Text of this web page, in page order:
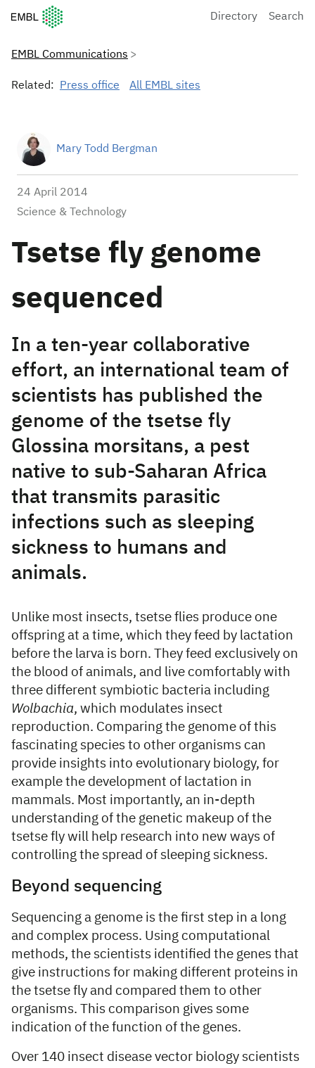
European Molecular Biology Laboratory Home
Directory Search
EMBL Communications
Related: Press office All EMBL sites
Mary Todd Bergman
24 April 2014
Science & Technology
Tsetse fly genome
sequenced
In a ten-year collaborative
effort, an international team of
scientists has published the
genome of the tsetse fly
Glossina morsitans, a pest
native to sub-Saharan Africa
that transmits parasitic
infections such as sleeping
sickness to humans and
animals.
Unlike most insects, tsetse flies produce one
offspring at a time, which they feed by lactation
before the larva is born. They feed exclusively on
the blood of animals, and live comfortably with
three different symbiotic bacteria including
Wolbachia, which modulates insect
reproduction. Comparing the genome of this
fascinating species to other organisms can
provide insights into evolutionary biology, for
example the development of lactation in
mammals. Most importantly, an in-depth
understanding of the genetic makeup of the
tsetse fly will help research into new ways of
controlling the spread of sleeping sickness.
Beyond sequencing
Sequencing a genome is the first step in a long
and complex process. Using computational
methods, the scientists identified the genes that
give instructions for making different proteins in
the tsetse fly and compared them to other
organisms. This comparison gives some
indication of the function of the genes.
Over 140 insect disease vector biology scientists